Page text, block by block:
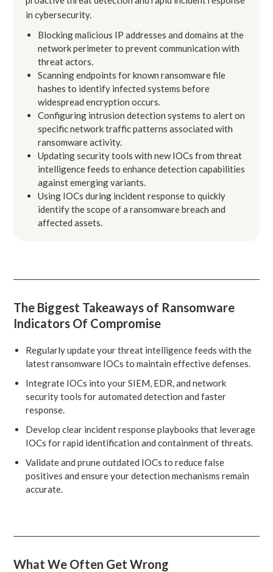
in cybersecurity.
Blocking malicious IP addresses and domains at the
network perimeter to prevent communication with
threat actors.
Scanning endpoints for known ransomware file
hashes to identify infected systems before
widespread encryption occurs.
Configuring intrusion detection systems to alert on
specific network traffic patterns associated with
ransomware activity.
Updating security tools with new IOCs from threat
intelligence feeds to enhance detection capabilities
against emerging variants.
Using IOCs during incident response to quickly
identify the scope of a ransomware breach and
affected assets.
The Biggest Takeaways of Ransomware
Indicators Of Compromise
Regularly update your threat intelligence feeds with the
latest ransomware IOCs to maintain effective defenses.
Integrate IOCs into your SIEM, EDR, and network
security tools for automated detection and faster
response.
Develop clear incident response playbooks that leverage
IOCs for rapid identification and containment of threats.
Validate and prune outdated IOCs to reduce false
positives and ensure your detection mechanisms remain
accurate.
What We Often Get Wrong